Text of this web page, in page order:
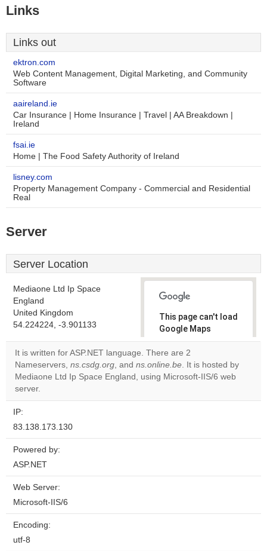
Links
Links out
ektron.com
Web Content Management, Digital Marketing, and Community
Software
aaireland.ie
Car Insurance | Home Insurance | Travel | AA Breakdown |
Ireland
fsai.ie
Home | The Food Safety Authority of Ireland
lisney.com
Property Management Company - Commercial and Residential
Real
Server
Server Location
Mediaone Ltd Ip Space
England
United Kingdom
54.224224, -3.901133
This page can't load
Google Maps
correctly.
Do you
own this
OK
It is written for ASP.NET language. There are 2
Nameservers, ns.csdg.org, and ns.online.be. It is hosted by
Mediaone Ltd Ip Space England, using Microsoft-IIS/6 web
server.
IP:
83.138.173.130
Powered by:
ASP.NET
Web Server:
Microsoft-IIS/6
Encoding:
utf-8